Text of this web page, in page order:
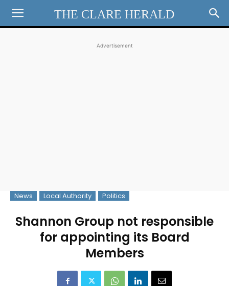
THE CLARE HERALD
Advertisement
News Local Authority Politics
Shannon Group not responsible
for appointing its Board
Members